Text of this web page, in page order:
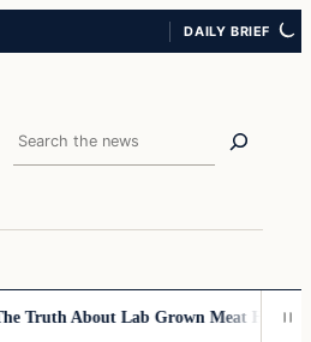
DAILY BRIEF
Search
About Lab Grown Meat Has Been